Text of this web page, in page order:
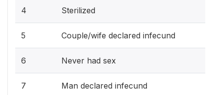
4 Sterilized
5 Couple/wife declared infecund
6 Never had sex
7 Man declared infecund